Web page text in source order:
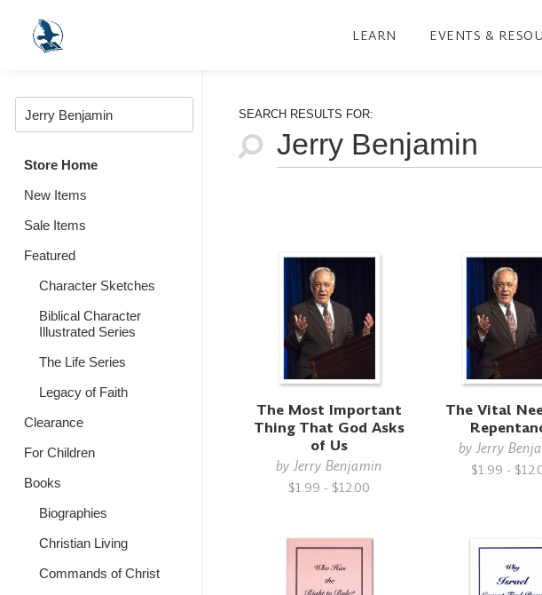
LEARN EVENTS &
Store Home
New Items
Sale Items
Featured
Character Sketches
Biblical Character
Illustrated Series
The Life Series
Legacy of Faith
Clearance
For Children
Books
Biographies
Christian Living
Commands of Christ
SEARCH RESULTS FOR:
The Most Important
Thing That God Asks
of Us
byJerry Benjamin
$1.99 - $12.00
The Vital
byJerry
$1.99 -